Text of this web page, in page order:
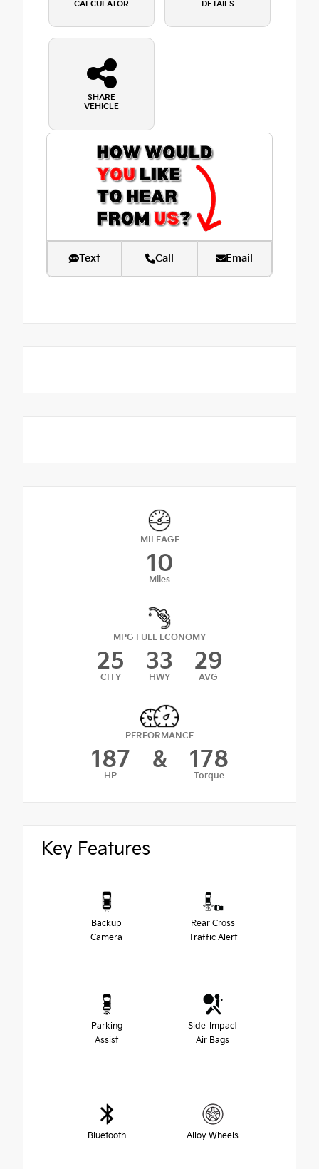
CALCULATOR
DETAILS
SHARE
VEHICLE
Text Call Email
MILEAGE
10
Miles
MPG FUEL ECONOMY
25
CITY
33
HWY
29
AVG
PERFORMANCE
187
HP
& 178
Torque
Key Features
Backup
Camera
Rear Cross
Traffic Alert
Parking
Assist
Side-Impact
Air Bags
Bluetooth Alloy Wheels